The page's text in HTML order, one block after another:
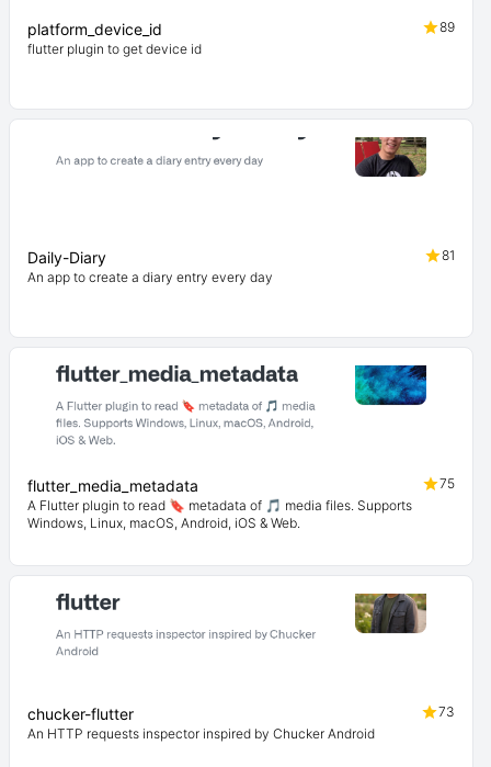
platform_device_id
89
flutter plugin to get device id
Daily-Diary
81
An app to create a diary entry every day
flutter_media_metadata
75
A Flutter plugin to read 🔖 metadata of 🎵 media files. Supports
Windows, Linux, macOS, Android, iOS & Web.
chucker-flutter
73
An HTTP requests inspector inspired by Chucker Android